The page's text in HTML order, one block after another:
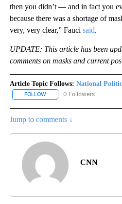
then you didn’t — and in fact you
because there was a shortage of
very, very clear,” Fauci said.
UPDATE: This article has been
comments on masks and current
Article Topic Follows: National
FOLLOW FOLLOW "NATIONAL
0 Followers
Jump to comments ↓
CNN